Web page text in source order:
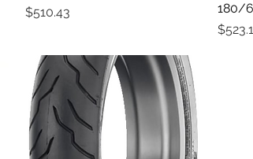
Price
$510.43
180/
Price